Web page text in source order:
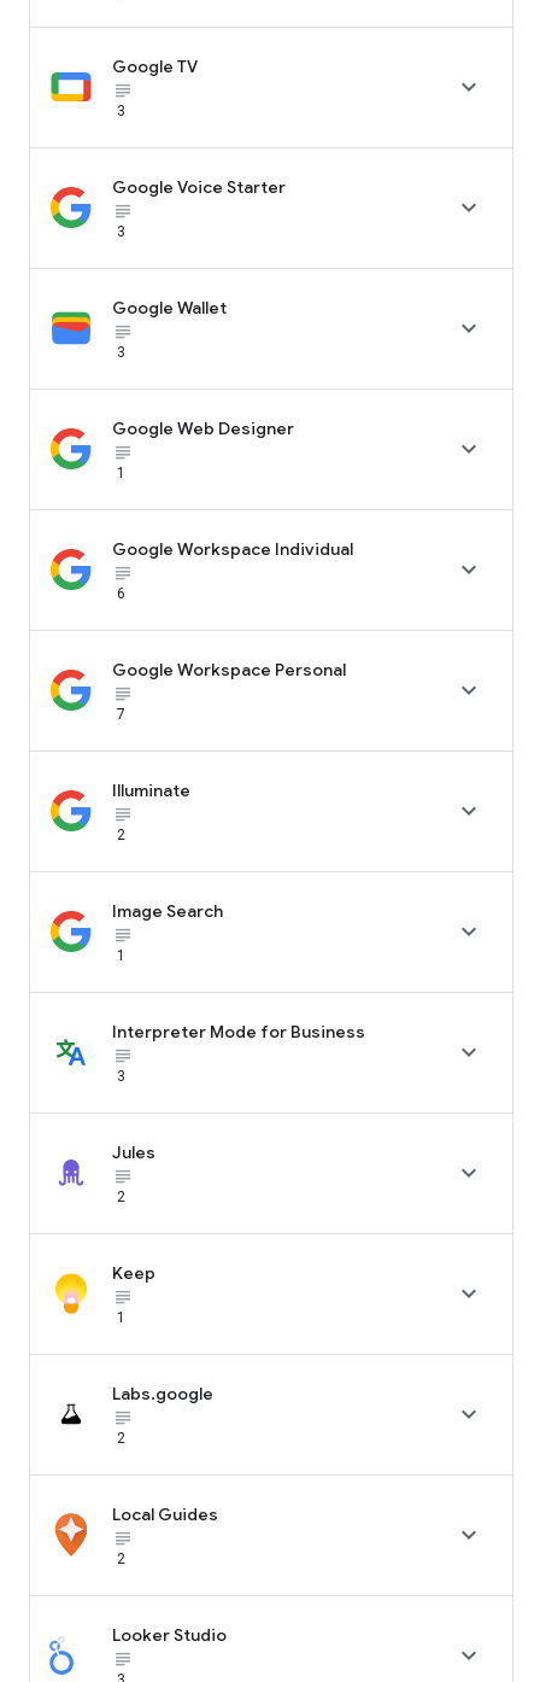
Google TV
subject_black
3

Google Voice Starter
subject_black
3

Google Wallet
subject_black
3

Google Web Designer
subject_black
1

Google Workspace Individual
subject_black
6

Google Workspace Personal
subject_black
7

Illuminate
subject_black
2

Image Search
subject_black
1

Interpreter Mode for Business
subject_black
3

Jules
subject_black
2

Keep
subject_black
1

Labs.google
subject_black
2

Local Guides
subject_black
2

Looker Studio
subject_black
